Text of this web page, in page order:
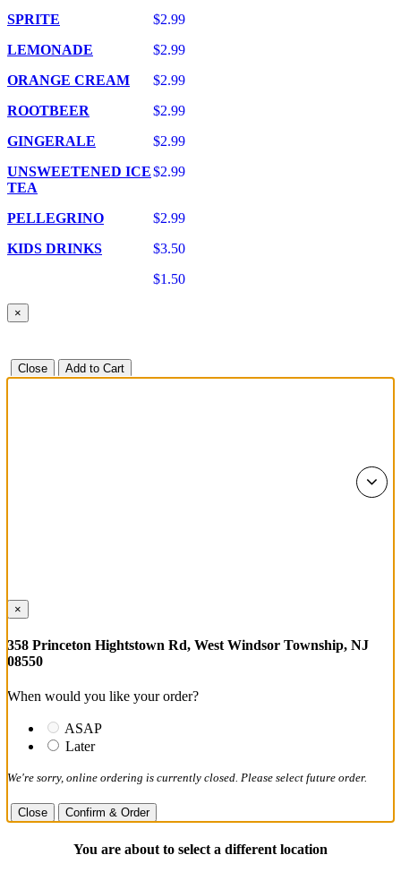
$2.99
SPRITE
$2.99
LEMONADE
$2.99
ORANGE CREAM
$2.99
ROOTBEER
$2.99
GINGERALE
$2.99
UNSWEETENED ICE
TEA
$2.99
PELLEGRINO
$3.50
KIDS DRINKS
$1.50
×
Close Add to Cart
×
358 Princeton Hightstown Rd, West Windsor Township, NJ
08550
When would you like your order?
ASAP
Later
We're sorry, online ordering is currently closed. Please select future order.
Close Confirm & Order
You are about to select a different location